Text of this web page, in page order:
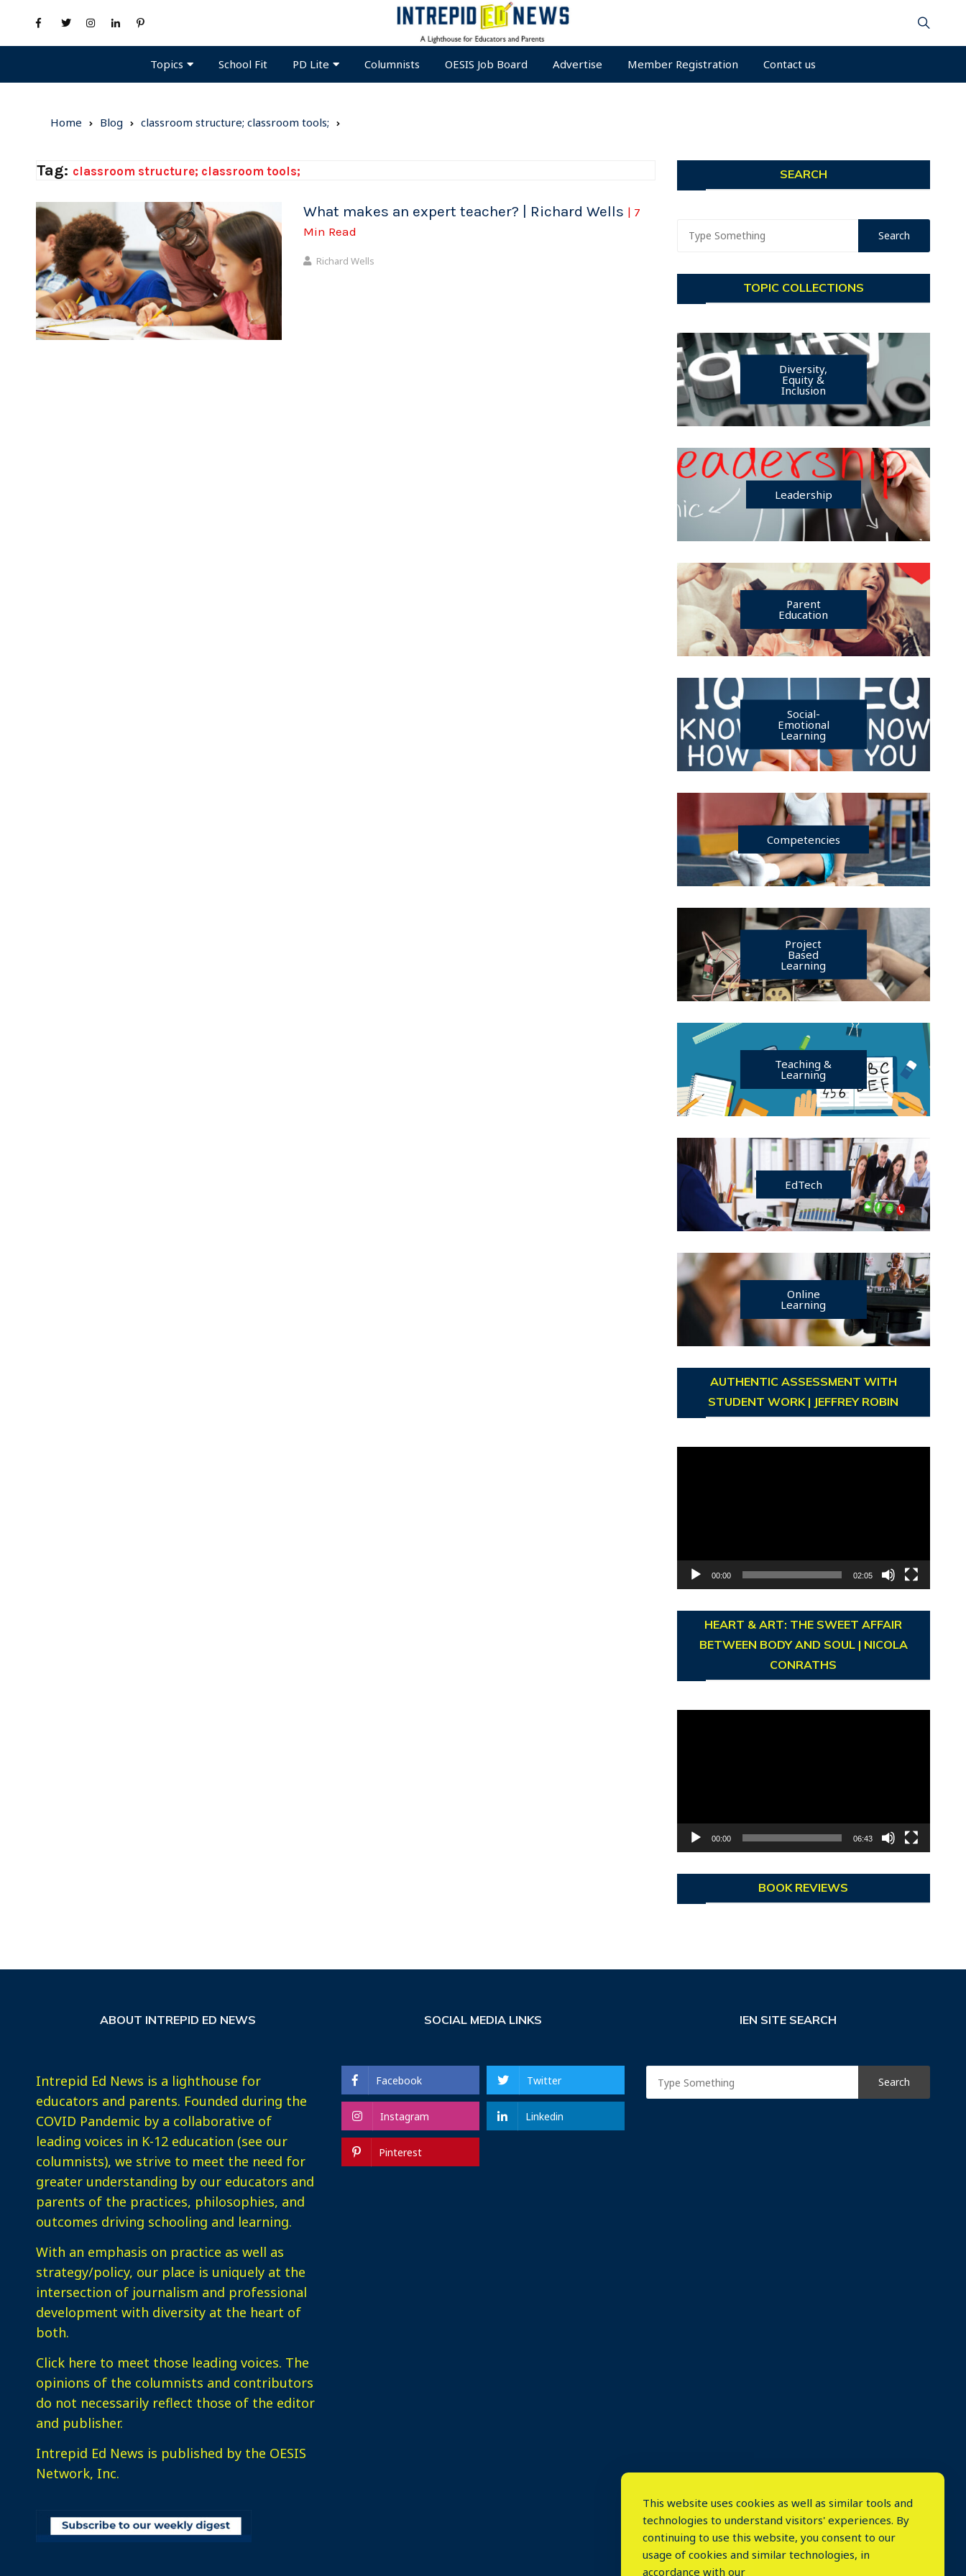
Topics School Fit PD Lite Columnists OESIS Job Board Advertise Member Registration Contact us
Home Blog classroom structure; classroom tools;
Tag: classroom structure; classroom tools;
What makes an expert teacher? | Richard Wells | 7
Min Read
Richard Wells
SEARCH
TOPIC COLLECTIONS
Diversity,
Equity &
Inclusion
Leadership
Parent
Education
Social-
Emotional
Learning
Competencies
Project
Based
Learning
Teaching &
Learning
EdTech
Online
Learning
AUTHENTIC ASSESSMENT WITH
STUDENT WORK | JEFFREY ROBIN
00:00 02:05
HEART & ART: THE SWEET AFFAIR
BETWEEN BODY AND SOUL | NICOLA
CONRATHS
00:00 06:43
BOOK REVIEWS
ABOUT INTREPID ED NEWS
Intrepid Ed News is a lighthouse for
educators and parents. Founded during the
COVID Pandemic by a collaborative of
leading voices in K-12 education (see our
columnists), we strive to meet the need for
greater understanding by our educators and
parents of the practices, philosophies, and
outcomes driving schooling and learning.
With an emphasis on practice as well as
strategy/policy, our place is uniquely at the
intersection of journalism and professional
development with diversity at the heart of
both.
Click here to meet those leading voices. The
opinions of the columnists and contributors
do not necessarily reflect those of the editor
and publisher.
Intrepid Ed News is published by the OESIS
Network, Inc.
SOCIAL MEDIA LINKS
Facebook Twitter
Instagram Linkedin
Pinterest
IEN SITE SEARCH
This website uses cookies as well as similar tools and
technologies to understand visitors' experiences. By
continuing to use this website, you consent to our
usage of cookies and similar technologies, in
accordance with our